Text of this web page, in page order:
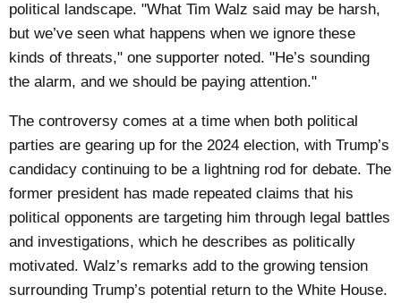
political landscape. "What Tim Walz said may be harsh,
but we’ve seen what happens when we ignore these
kinds of threats," one supporter noted. "He’s sounding
the alarm, and we should be paying attention."
The controversy comes at a time when both political
parties are gearing up for the 2024 election, with Trump’s
candidacy continuing to be a lightning rod for debate. The
former president has made repeated claims that his
political opponents are targeting him through legal battles
and investigations, which he describes as politically
motivated. Walz’s remarks add to the growing tension
surrounding Trump’s potential return to the White House.